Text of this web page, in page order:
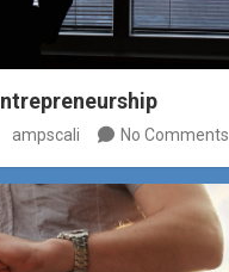
ampscali No Comments